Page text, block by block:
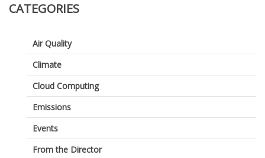
CATEGORIES
Air Quality
Climate
Cloud Computing
Emissions
Events
From the Director